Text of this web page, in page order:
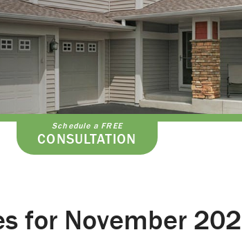
Schedule a FREE
CONSULTATION
Archives for November